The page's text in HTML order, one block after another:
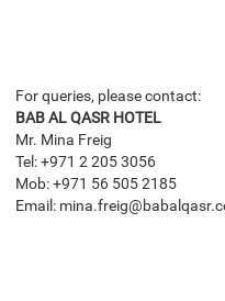
For queries, please contact:
BAB AL QASR HOTEL
Mr. Mina Freig
Tel: +971 2 205 3056
Mob: +971 56 505 2185
Email: